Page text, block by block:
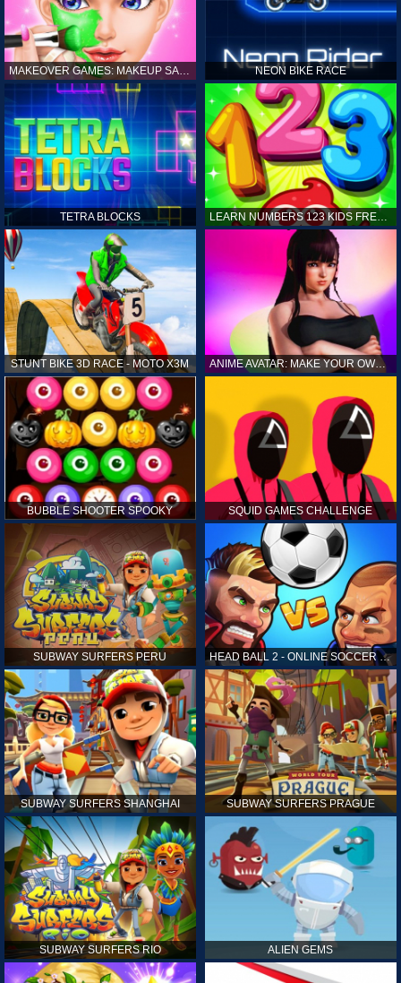
MAKEOVER GAMES: MAKEUP SALON GAMES FOR GIRLS KIDS NEON BIKE RACE
TETRA BLOCKS LEARN NUMBERS 123 KIDS FREE GAME - COUNT & TRACING
STUNT BIKE 3D RACE - MOTO X3M ANIME AVATAR: MAKE YOUR OWN ANIME AVATAR
BUBBLE SHOOTER SPOOKY SQUID GAMES CHALLENGE
SUBWAY SURFERS PERU HEAD BALL 2 - ONLINE SOCCER GAME
SUBWAY SURFERS SHANGHAI SUBWAY SURFERS PRAGUE
SUBWAY SURFERS RIO ALIEN GEMS